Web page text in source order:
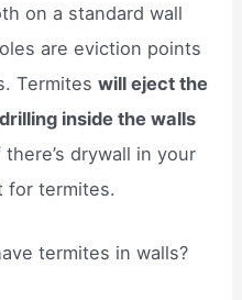
on a standard wall
are eviction points
Termiteswill eject the
inside the walls
drywall in your
for termites.
termites in walls?